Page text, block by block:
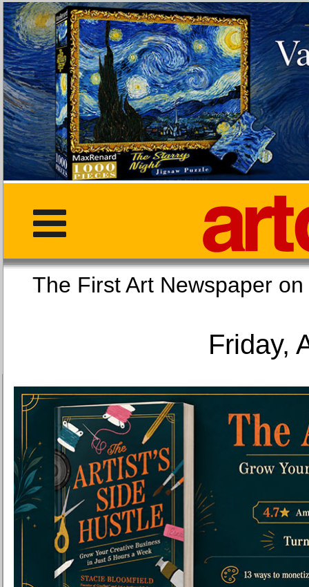
The First Art
Friday,